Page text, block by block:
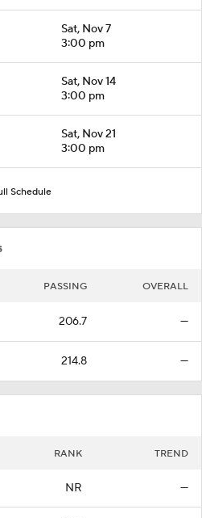
Sat, Nov 7
3:00 pm
Sat, Nov 14
3:00 pm
Sat, Nov 21
3:00 pm
Schedule
PASSING OVERALL
206.7 —
214.8 —
RANK TREND
NR —